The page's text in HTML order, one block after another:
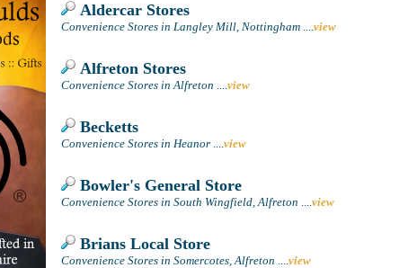
Aldercar Stores
Convenience Stores in Langley Mill, Nottingham ....view
Alfreton Stores
Convenience Stores in Alfreton ....view
Becketts
Convenience Stores in Heanor ....view
Bowler's General Store
Convenience Stores in South Wingfield, Alfreton ....view
Brians Local Store
Convenience Stores in Somercotes, Alfreton ....view